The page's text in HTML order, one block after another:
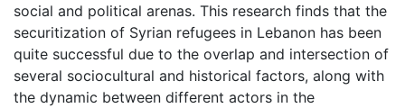
social and political arenas. This research finds that the
securitization of Syrian refugees in Lebanon has been
quite successful due to the overlap and intersection of
several sociocultural and historical factors, along with
the dynamic between different actors in the